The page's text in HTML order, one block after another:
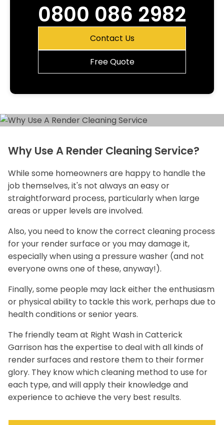
0800 086 2982
Contact Us
Free Quote
Why Use A Render Cleaning Service?
While some homeowners are happy to handle the
job themselves, it's not always an easy or
straightforward process, particularly when large
areas or upper levels are involved.
Also, you need to know the correct cleaning process
for your render surface or you may damage it,
especially when using a pressure washer (and not
everyone owns one of these, anyway!).
Finally, some people may lack either the enthusiasm
or physical ability to tackle this work, perhaps due to
health conditions or senior years.
The friendly team at Right Wash in Catterick
Garrison has the expertise to deal with all kinds of
render surfaces and restore them to their former
glory. They know which cleaning method to use for
each type, and will apply their knowledge and
experience to achieve the very best results.